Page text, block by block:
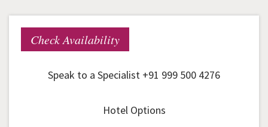
Check Availability
Speak to a Specialist +91 999 500 4276
Hotel Options